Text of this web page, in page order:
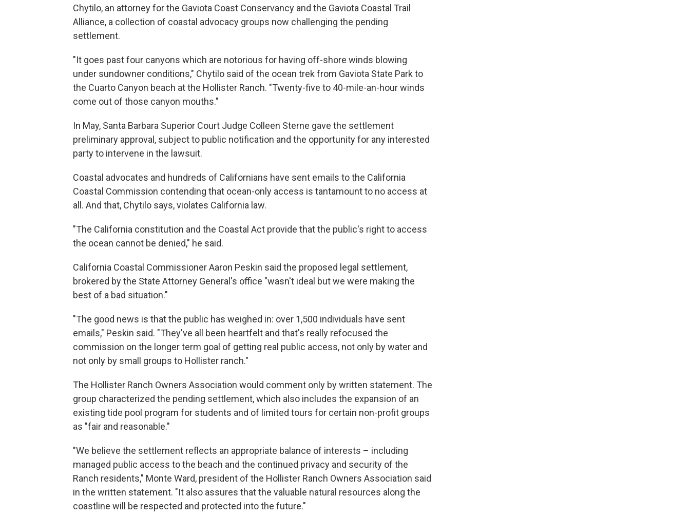
Chytilo, an attorney for the Gaviota Coast Conservancy and the Gaviota Coastal Trail
Alliance, a collection of coastal advocacy groups now challenging the pending
settlement.
"It goes past four canyons which are notorious for having off-shore winds blowing
under sundowner conditions," Chytilo said of the ocean trek from Gaviota State Park to
the Cuarto Canyon beach at the Hollister Ranch. "Twenty-five to 40-mile-an-hour winds
come out of those canyon mouths."
In May, Santa Barbara Superior Court Judge Colleen Sterne gave the settlement
preliminary approval, subject to public notification and the opportunity for any interested
party to intervene in the lawsuit.
Coastal advocates and hundreds of Californians have sent emails to the California
Coastal Commission contending that ocean-only access is tantamount to no access at
all. And that, Chytilo says, violates California law.
"The California constitution and the Coastal Act provide that the public's right to access
the ocean cannot be denied," he said.
California Coastal Commissioner Aaron Peskin said the proposed legal settlement,
brokered by the State Attorney General's office "wasn't ideal but we were making the
best of a bad situation."
"The good news is that the public has weighed in: over 1,500 individuals have sent
emails," Peskin said. "They've all been heartfelt and that's really refocused the
commission on the longer term goal of getting real public access, not only by water and
not only by small groups to Hollister ranch."
The Hollister Ranch Owners Association would comment only by written statement. The
group characterized the pending settlement, which also includes the expansion of an
existing tide pool program for students and of limited tours for certain non-profit groups
as "fair and reasonable."
"We believe the settlement reflects an appropriate balance of interests – including
managed public access to the beach and the continued privacy and security of the
Ranch residents," Monte Ward, president of the Hollister Ranch Owners Association said
in the written statement. "It also assures that the valuable natural resources along the
coastline will be respected and protected into the future."